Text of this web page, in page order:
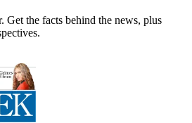
Get the facts behind the news, plus